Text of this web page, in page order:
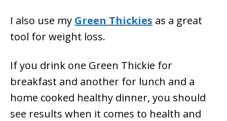
I also use my Green Thickies as a great
tool for weight loss.
If you drink one Green Thickie for
breakfast and another for lunch and a
home cooked healthy dinner, you should
see results when it comes to health and